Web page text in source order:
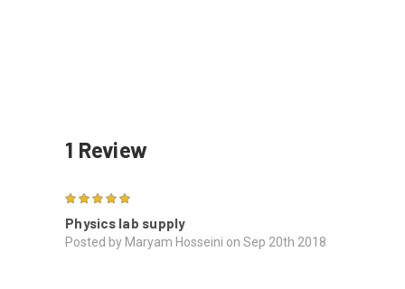
1 Review
Physics lab supply
Posted by Maryam Hosseini on Sep 20th 2018